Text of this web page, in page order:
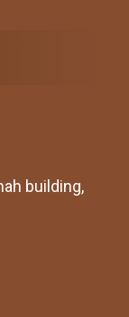
building,